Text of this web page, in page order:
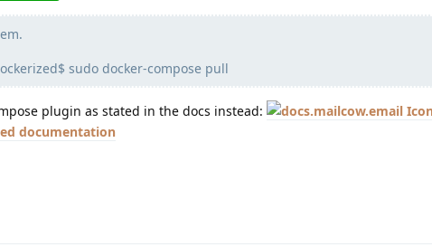
sudo docker-compose pull
plugin as stated in the docs instead:
documentation